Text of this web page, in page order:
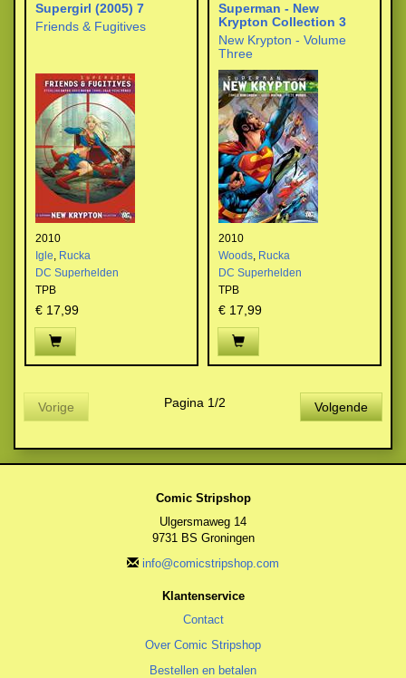
Supergirl (2005) 7
Friends & Fugitives
2010
Igle, Rucka
DC Superhelden
TPB
€ 17,99
Superman - New
Krypton Collection 3
New Krypton - Volume
Three
2010
Woods, Rucka
DC Superhelden
TPB
€ 17,99
Vorige Pagina 1/2 Volgende
Comic Stripshop
Ulgersmaweg 14
9731 BS Groningen
info@comicstripshop.com
Klantenservice
Contact
Over Comic Stripshop
Bestellen en betalen